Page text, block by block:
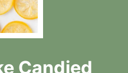
Candied